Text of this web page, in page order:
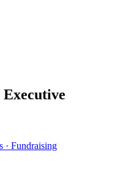
Executive
· Fundraising